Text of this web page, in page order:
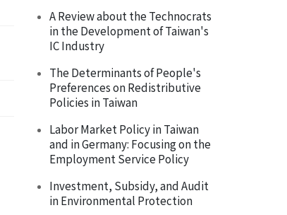
A Review about the Technocrats
in the Development of Taiwan's
IC Industry
The Determinants of People's
Preferences on Redistributive
Policies in Taiwan
Labor Market Policy in Taiwan
and in Germany: Focusing on the
Employment Service Policy
Investment, Subsidy, and Audit
in Environmental Protection